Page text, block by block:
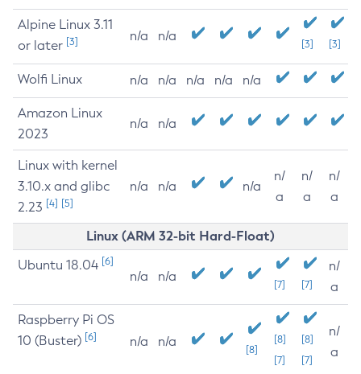
Alpine Linux 3.11
or later [3] n/a n/a
[3] [3]
Wolfi Linux n/a n/a n/a n/a n/a
Amazon Linux
2023
n/a n/a
Linux with kernel
3.10.x and glibc
2.23 [4] [5]
n/a n/a n/a
n/
a
n/
a
n/
a
Linux (ARM 32-bit Hard-Float)
Ubuntu 18.04 [6]
n/a n/a
[7] [7]
n/
a
Raspberry Pi OS
10 (Buster) [6] n/a n/a
[8]
[8]
[7]
[8]
[7]
n/
a